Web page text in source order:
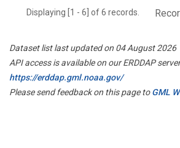
Displaying [1 - 6] of 6 records.
Dataset list last updated on 04 August 2026
API access is available on our ERDDAP
https://erddap.gml.noaa.gov/
Please send feedback on this page toGML